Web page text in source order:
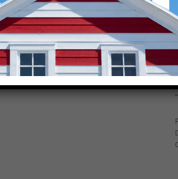
an Estimate
Services
Roofing
Company